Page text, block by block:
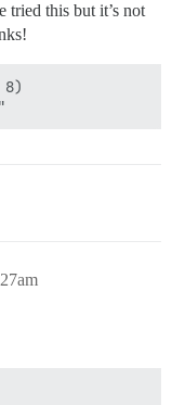
tried this but it’s not
8)